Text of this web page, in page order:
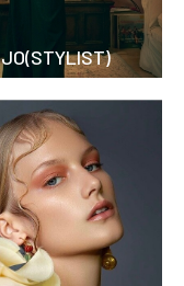
JO(STYLIST)